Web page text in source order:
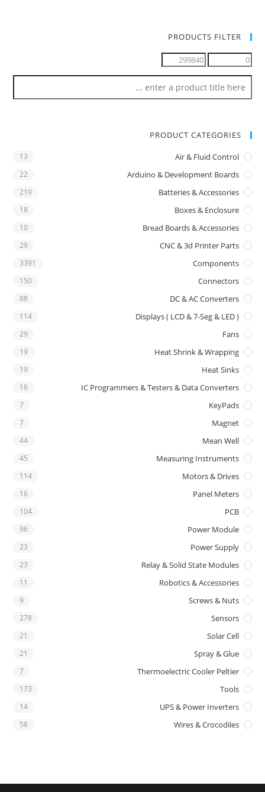
PRODUCTS FILTER
PRODUCT CATEGORIES
Air & Fluid Control
13
Arduino & Development Boards
22
Batteries & Accessories
219
Boxes & Enclosure
18
Bread Boards & Accessories
10
CNC & 3d Printer Parts
29
Components
3391
Connectors
150
DC & AC Converters
88
Displays ( LCD & 7-Seg & LED )
114
Fans
29
Heat Shrink & Wrapping
19
Heat Sinks
19
IC Programmers & Testers & Data Converters
16
KeyPads
7
Magnet
7
Mean Well
44
Measuring Instruments
45
Motors & Drives
114
Panel Meters
16
PCB
104
Power Module
96
Power Supply
23
Relay & Solid State Modules
23
Robotics & Accessories
11
Screws & Nuts
9
Sensors
278
Solar Cell
21
Spray & Glue
21
Thermoelectric Cooler Peltier
7
Tools
173
UPS & Power Inverters
14
Wires & Crocodiles
58